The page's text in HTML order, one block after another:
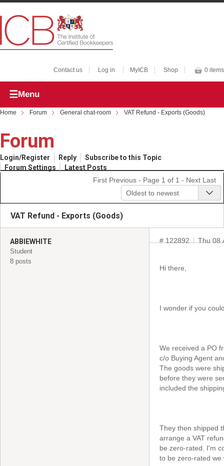
Contact us Log in MyICB Shop 0 items
Menu
Home Forum General chat-room VAT Refund - Exports (Goods)
Forum
Login/Register Reply
Subscribe to this Topic
Forum Settings
Latest Posts
First Previous - Page 1 of 1 - Next Last
Oldest to newest
VAT Refund - Exports (Goods)
ABBIEWHITE
Student
8 posts
# 122892 Thu 08
Hi there,
I wonder if you
We received a PO
c/o Buying Agent
The goods were
before they were
included the
They then shipped
arrange a VAT
be zero-rated. I'm
to be zero-rated we